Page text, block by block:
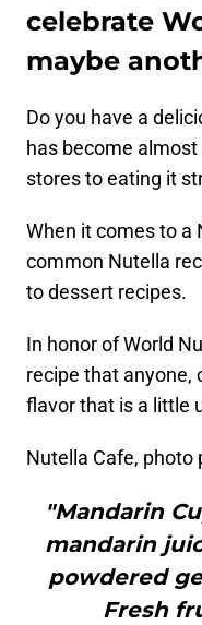
celebrate
maybe
Do you have a
has become almost
stores to eating it
When it comes to a
common Nutella
to dessert recipes.
In honor of World
recipe that anyone,
flavor that is a little
Nutella Cafe, photo
"Mandarin
mandarin
powdered
Fresh